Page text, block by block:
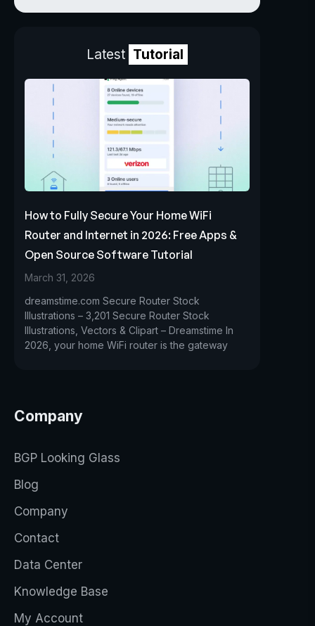
Latest Tutorial
How to Fully Secure Your Home WiFi
Router and Internet in 2026: Free Apps &
Open Source Software Tutorial
March 31, 2026
dreamstime.com Secure Router Stock
Illustrations – 3,201 Secure Router Stock
Illustrations, Vectors & Clipart – Dreamstime In
2026, your home WiFi router is the gateway
Company
BGP Looking Glass
Blog
Company
Contact
Data Center
Knowledge Base
My Account